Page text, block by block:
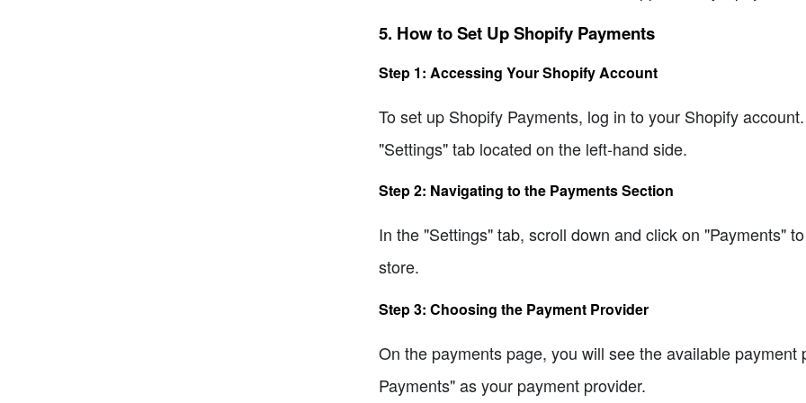
5. How to Set Up Shopify Payments
Step 1: Accessing Your Shopify Account
To set up Shopify Payments, log in to your Shopify
"Settings" tab located on the left-hand side.
Step 2: Navigating to the Payments Section
In the "Settings" tab, scroll down and click on "Payments"
store.
Step 3: Choosing the Payment Provider
On the payments page, you will see the available
Payments" as your payment provider.